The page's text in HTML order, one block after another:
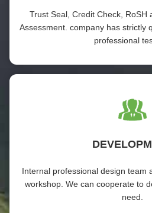
Trust Seal, Credit Check, RoSH
Assessment. company has strictly
professional
Internal professional design team
workshop. We can cooperate to
need.